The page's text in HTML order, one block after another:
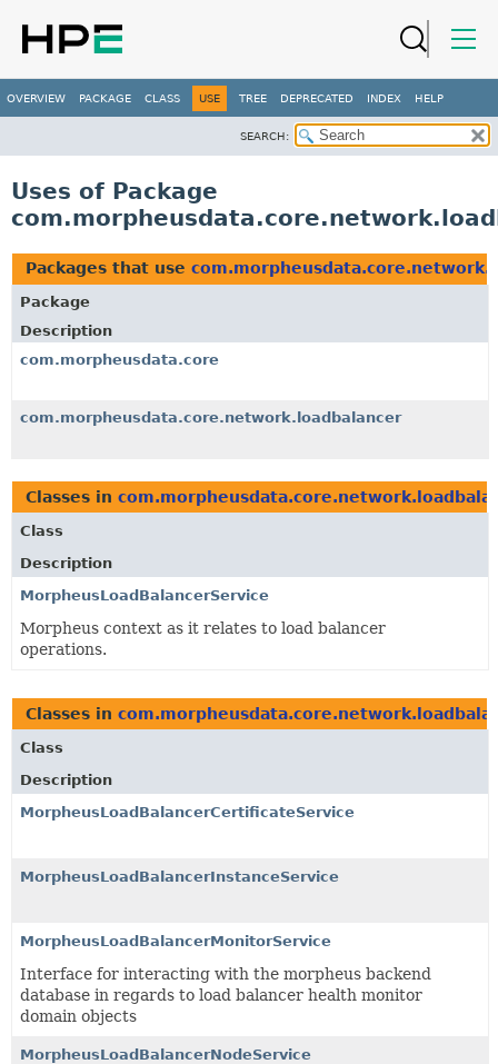
OVERVIEW PACKAGE CLASS USE TREE DEPRECATED INDEX HELP
SEARCH:
Uses of Package
Packages that use
Package
Description
com.morpheusdata.core
com.morpheusdata.core.network.loadbalancer
Classes in
Class
Description
MorpheusLoadBalancerService
Morpheus context as it relates to load balancer
operations.
Classes in
Class
Description
MorpheusLoadBalancerCertificateService
MorpheusLoadBalancerInstanceService
MorpheusLoadBalancerMonitorService
Interface for interacting with the morpheus backend
database in regards to load balancer health monitor
domain objects
MorpheusLoadBalancerNodeService